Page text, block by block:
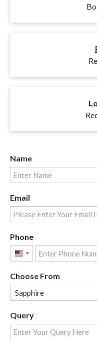
Name
Email
Phone
United
+1
Choose From
Query